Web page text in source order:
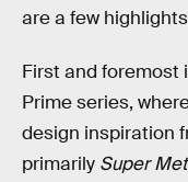
are a few
First and foremost
Prime series,
design inspiration
primarily Super